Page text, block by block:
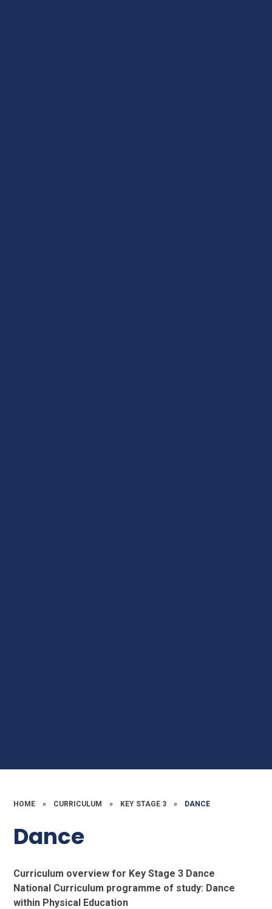
HOME » CURRICULUM » KEY STAGE 3 » DANCE
Dance
Curriculum overview for Key Stage 3 Dance
National Curriculum programme of study: Dance
within Physical Education